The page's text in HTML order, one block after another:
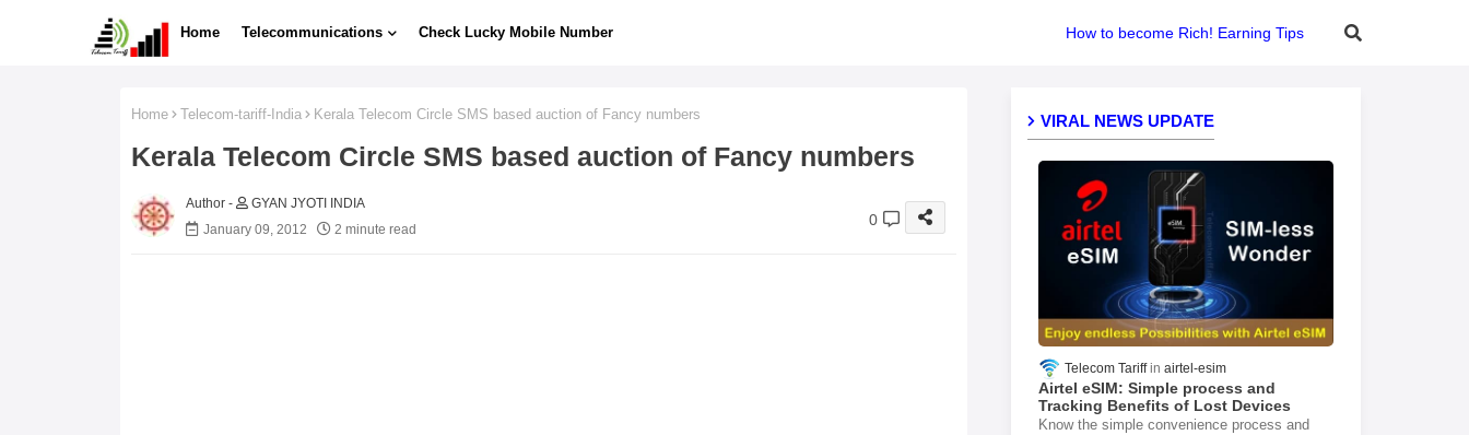
Home Telecommunications Check Lucky Mobile Number How to become Rich! Earning Tips
Home Telecom-tariff-India Kerala Telecom Circle SMS based auction of Fancy numbers
Kerala Telecom Circle SMS based auction of Fancy numbers
GYAN JYOTI INDIA
January 09, 2012
2 minute read
0
VIRAL NEWS UPDATE
Telecom Tariff airtel-esim
Airtel eSIM: Simple process and
Tracking Benefits of Lost Devices
Know the simple convenience process and